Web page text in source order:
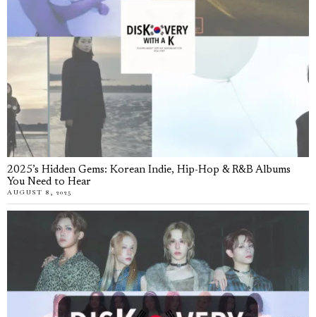
2025’s Hidden Gems: Korean Indie, Hip-Hop & R&B Albums
You Need to Hear
AUGUST 8, 2025